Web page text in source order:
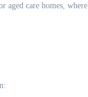
aged care homes, where